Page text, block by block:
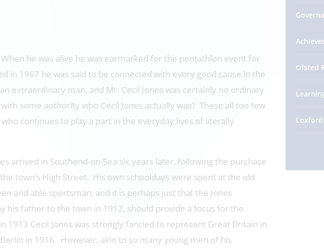
he was alive he was earmarked for the pentathlon event for
in 1967 he was said to be connected with every good cause in the
extraordinary man, and Mr. Cecil Jones was certainly no ordinary
some authority who Cecil Jones actually was? These all too few
continues to play a part in the everyday lives of literally
arrived in Southend-on-Sea six years later, following the purchase
town’s High Street. His own schooldays were spent at the old
and able sportsman, and it is perhaps just that the Jones
his father to the town in 1912, should provide a focus for the
1913 Cecil Jones was strongly fancied to represent Great Britain in
in 1916. However, akin to so many young men of his
Ofsted